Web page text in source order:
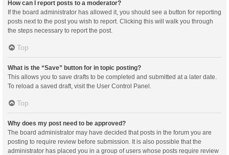
How can I report posts to a moderator?
If the board administrator has allowed it, you should see a button for reporting
posts next to the post you wish to report. Clicking this will walk you through
the steps necessary to report the post.
Top
What is the “Save” button for in topic posting?
This allows you to save drafts to be completed and submitted at a later date.
To reload a saved draft, visit the User Control Panel.
Top
Why does my post need to be approved?
The board administrator may have decided that posts in the forum you are
posting to require review before submission. It is also possible that the
administrator has placed you in a group of users whose posts require review